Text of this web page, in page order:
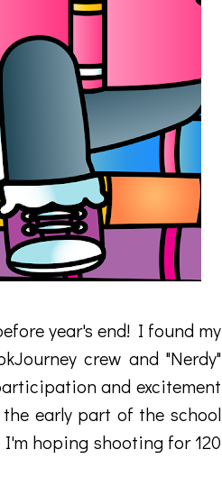
year's end! I found my
crew and "Nerdy"
and excitement
early part of the school
hoping shooting for 120